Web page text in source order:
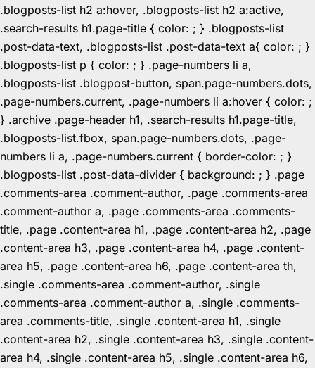
.blogposts-list h2 a:hover, .blogposts-list h2 a:active,
.search-results h1.page-title { color: ; } .blogposts-list
.post-data-text, .blogposts-list .post-data-text a{ color: ; }
.blogposts-list p { color: ; } .page-numbers li a,
.blogposts-list .blogpost-button, span.page-numbers.dots,
.page-numbers.current, .page-numbers li a:hover { color: ;
} .archive .page-header h1, .search-results h1.page-title,
.blogposts-list.fbox, span.page-numbers.dots, .page-
numbers li a, .page-numbers.current { border-color: ; }
.blogposts-list .post-data-divider { background: ; } .page
.comments-area .comment-author, .page .comments-area
.comment-author a, .page .comments-area .comments-
title, .page .content-area h1, .page .content-area h2, .page
.content-area h3, .page .content-area h4, .page .content-
area h5, .page .content-area h6, .page .content-area th,
.single .comments-area .comment-author, .single
.comments-area .comment-author a, .single .comments-
area .comments-title, .single .content-area h1, .single
.content-area h2, .single .content-area h3, .single .content-
area h4, .single .content-area h5, .single .content-area h6,